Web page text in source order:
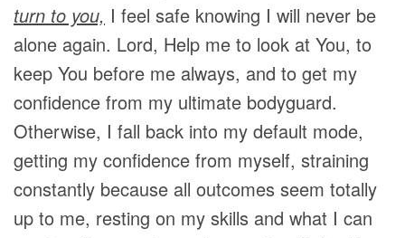
turn to you, I feel safe knowing I will never be
alone again. Lord, Help me to look at You, to
keep You before me always, and to get my
confidence from my ultimate bodyguard.
Otherwise, I fall back into my default mode,
getting my confidence from myself, straining
constantly because all outcomes seem totally
up to me, resting on my skills and what I can